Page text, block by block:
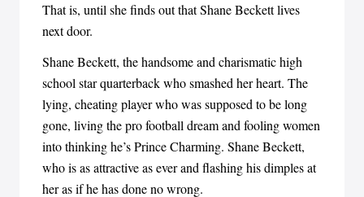
That is, until she finds out that Shane Beckett lives
next door.
Shane Beckett, the handsome and charismatic high
school star quarterback who smashed her heart. The
lying, cheating player who was supposed to be long
gone, living the pro football dream and fooling women
into thinking he’s Prince Charming. Shane Beckett,
who is as attractive as ever and flashing his dimples at
her as if he has done no wrong.